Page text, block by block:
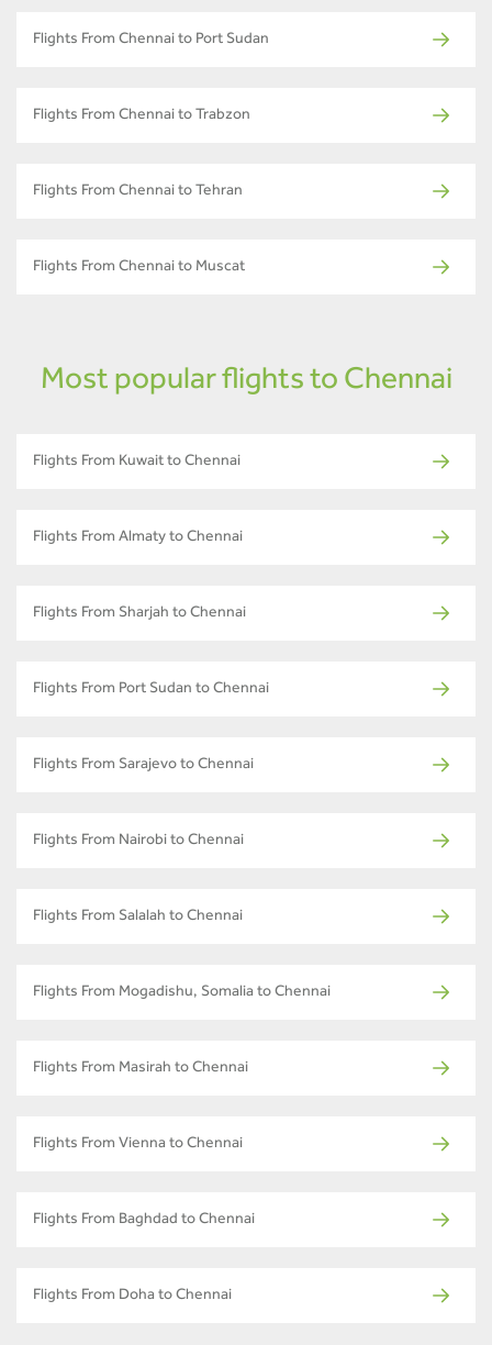
Flights From Chennai to Port Sudan
Flights From Chennai to Trabzon
Flights From Chennai to Tehran
Flights From Chennai to Muscat
Most popular flights to Chennai
Flights From Kuwait to Chennai
Flights From Almaty to Chennai
Flights From Sharjah to Chennai
Flights From Port Sudan to Chennai
Flights From Sarajevo to Chennai
Flights From Nairobi to Chennai
Flights From Salalah to Chennai
Flights From Mogadishu, Somalia to Chennai
Flights From Masirah to Chennai
Flights From Vienna to Chennai
Flights From Baghdad to Chennai
Flights From Doha to Chennai